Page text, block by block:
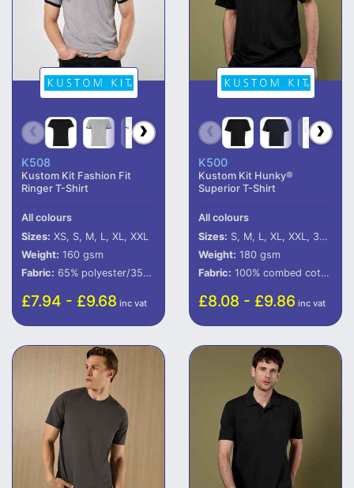
K508
Kustom Kit Fashion Fit
Ringer T-Shirt
All colours
Sizes: XS, S, M, L, XL, XXL
Weight: 160 gsm
Fabric: 65% polyester/35% cotton.
£7.94 - £9.68 inc vat
K500
Kustom Kit Hunky®
Superior T-Shirt
All colours
Sizes: S, M, L, XL, XXL, 3XL, 4XL, 5XL, 6XL
Weight: 180 gsm
Fabric: 100% combed cotton.*
£8.08 - £9.86 inc vat